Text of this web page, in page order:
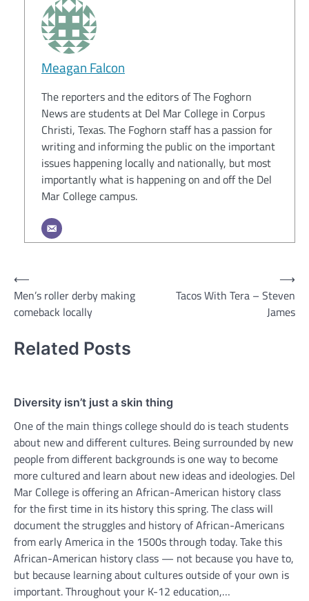
Meagan Falcon
The reporters and the editors of The Foghorn
News are students at Del Mar College in Corpus
Christi, Texas. The Foghorn staff has a passion for
writing and informing the public on the important
issues happening locally and nationally, but most
importantly what is happening on and off the Del
Mar College campus.
Post
navigation
⟵
Men’s roller derby making
comeback locally
Tacos With Tera – Steven
James
⟶
Related Posts
Diversity isn’t just a skin thing
One of the main things college should do is teach students
about new and different cultures. Being surrounded by new
people from different backgrounds is one way to become
more cultured and learn about new ideas and ideologies. Del
Mar College is offering an African-American history class
for the first time in its history this spring. The class will
document the struggles and history of African-Americans
from early America in the 1500s through today. Take this
African-American history class — not because you have to,
but because learning about cultures outside of your own is
important. Throughout your K-12 education,…